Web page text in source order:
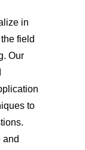
in
field
Our
to
and